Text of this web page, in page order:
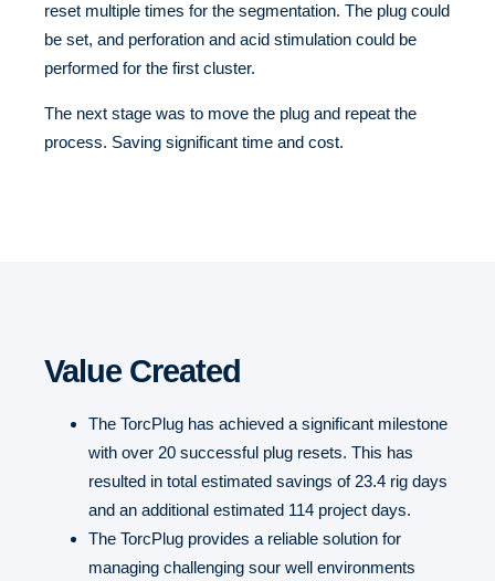
reset multiple times for the segmentation. The plug could
be set, and perforation and acid stimulation could be
performed for the first cluster.
The next stage was to move the plug and repeat the
process. Saving significant time and cost.
Value Created
The TorcPlug has achieved a significant milestone
with over 20 successful plug resets. This has
resulted in total estimated savings of 23.4 rig days
and an additional estimated 114 project days.
The TorcPlug provides a reliable solution for
managing challenging sour well environments